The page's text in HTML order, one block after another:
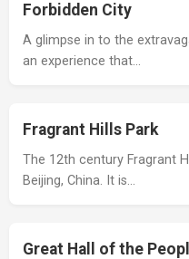
Forbidden City
A glimpse in to the
an experience that…
Fragrant Hills Park
The 12th century Fragrant
Beijing, China. It is…
Great Hall of the